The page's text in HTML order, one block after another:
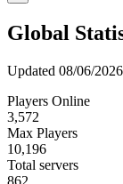
Global
Updated 08/06/
Players Online
3,572
Max Players
10,196
Total servers
862